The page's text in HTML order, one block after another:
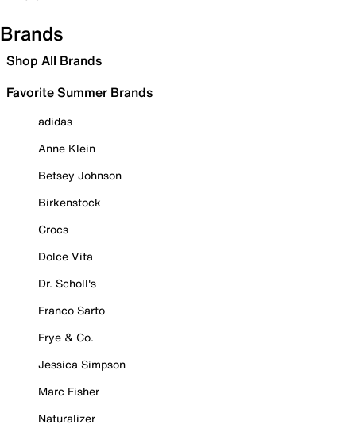
Brands
Shop All Brands
Favorite Summer Brands
adidas
Anne Klein
Betsey Johnson
Birkenstock
Crocs
Dolce Vita
Dr. Scholl's
Franco Sarto
Frye & Co.
Jessica Simpson
Marc Fisher
Naturalizer